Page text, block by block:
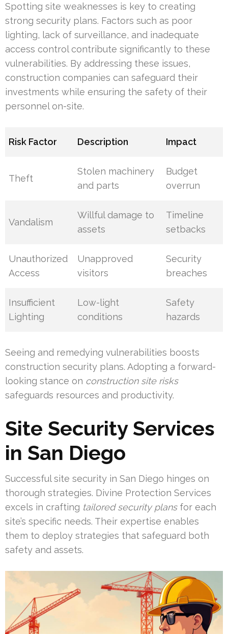
Spotting site weaknesses is key to creating
strong security plans. Factors such as poor
lighting, lack of surveillance, and inadequate
access control contribute significantly to these
vulnerabilities. By addressing these issues,
construction companies can safeguard their
investments while ensuring the safety of their
personnel on-site.
Risk Factor Description Impact
Theft
Stolen machinery
and parts
Budget
overrun
Vandalism
Willful damage to
assets
Timeline
setbacks
Unauthorized
Access
Unapproved
visitors
Security
breaches
Insufficient
Lighting
Low-light
conditions
Safety
hazards
Seeing and remedying vulnerabilities boosts
construction security plans. Adopting a forward-
looking stance on construction site risks
safeguards resources and productivity.
Site Security Services
in San Diego
Successful site security in San Diego hinges on
thorough strategies. Divine Protection Services
excels in crafting tailored security plansfor each
site’s specific needs. Their expertise enables
them to deploy strategies that safeguard both
safety and assets.